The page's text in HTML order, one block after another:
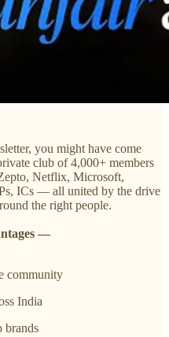
you might have come
club of 4,000+ members
Netflix, Microsoft,
ICs — all united by the drive
the right people.
—
community
India
brands